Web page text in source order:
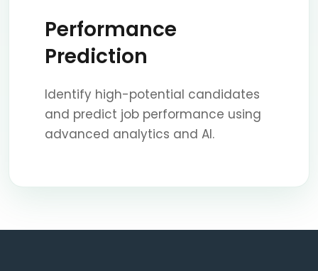
Performance
Prediction
Identify high-potential candidates
and predict job performance using
advanced analytics and AI.